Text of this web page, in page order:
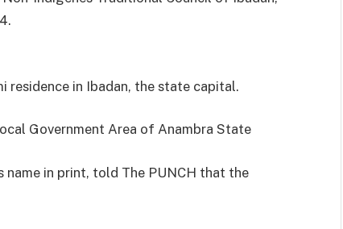
residence in Ibadan, the state capital.
Government Area of Anambra State
name in print, told The PUNCH that the